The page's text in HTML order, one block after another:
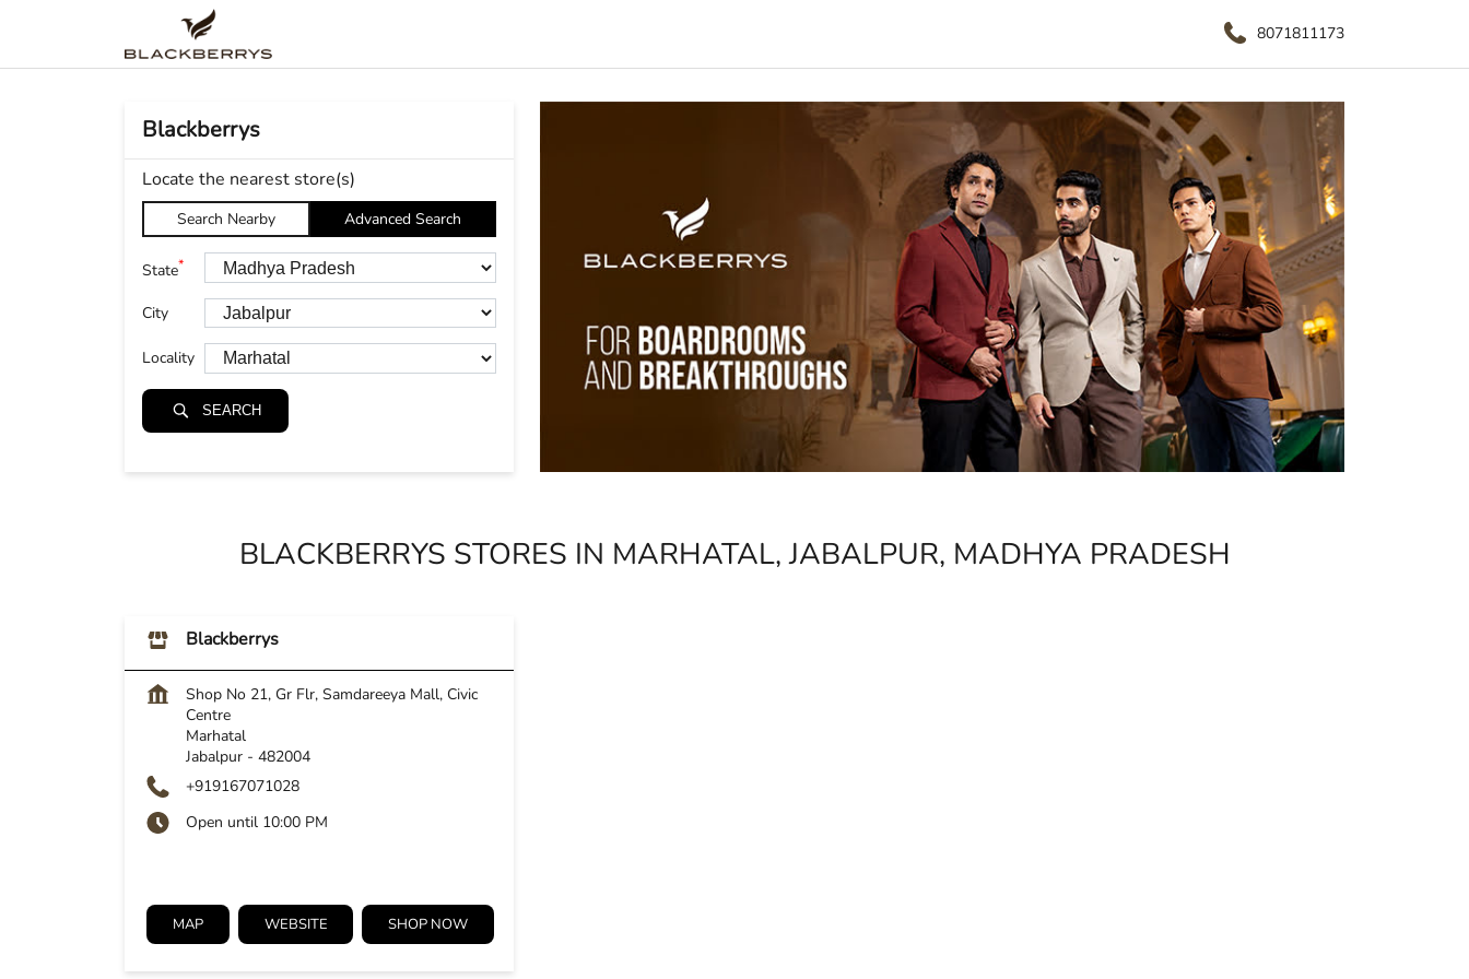
8071811173
Blackberrys
Locate the nearest store(s)
Search Nearby Advanced Search
State*
City
Locality
SEARCH
BLACKBERRYS STORES IN MARHATAL, JABALPUR, MADHYA PRADESH
Blackberrys
Shop No 21, Gr Flr, Samdareeya Mall, Civic
Centre
Marhatal
Jabalpur - 482004
+919167071028
Open until 10:00 PM
MAP WEBSITE SHOP NOW